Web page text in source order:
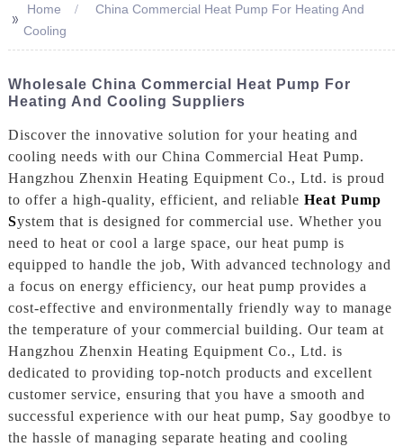
>> Home
China Commercial Heat Pump For Heating And
Cooling
Wholesale China Commercial Heat Pump For
Heating And Cooling Suppliers
Discover the innovative solution for your heating and
cooling needs with our China Commercial Heat Pump.
Hangzhou Zhenxin Heating Equipment Co., Ltd. is proud
to offer a high-quality, efficient, and reliable Heat Pump
System that is designed for commercial use. Whether you
need to heat or cool a large space, our heat pump is
equipped to handle the job, With advanced technology and
a focus on energy efficiency, our heat pump provides a
cost-effective and environmentally friendly way to manage
the temperature of your commercial building. Our team at
Hangzhou Zhenxin Heating Equipment Co., Ltd. is
dedicated to providing top-notch products and excellent
customer service, ensuring that you have a smooth and
successful experience with our heat pump, Say goodbye to
the hassle of managing separate heating and cooling